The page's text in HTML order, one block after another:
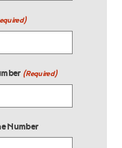
(Required)
Number